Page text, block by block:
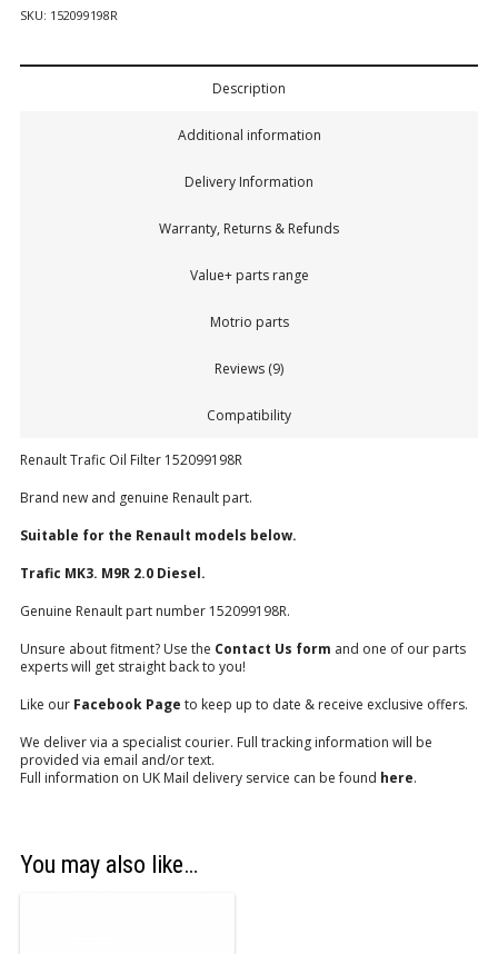
SKU: 152099198R
Description
Additional information
Delivery Information
Warranty, Returns & Refunds
Value+ parts range
Motrio parts
Reviews (9)
Compatibility
Renault Trafic Oil Filter 152099198R
Brand new and genuine Renault part.
Suitable for the Renault models below.
Trafic MK3. M9R 2.0 Diesel.
Genuine Renault part number 152099198R.
Unsure about fitment? Use the Contact Us form and one of our parts
experts will get straight back to you!
Like our Facebook Page to keep up to date & receive exclusive offers.
We deliver via a specialist courier. Full tracking information will be
provided via email and/or text.
Full information on UK Mail delivery service can be found here.
You may also like…